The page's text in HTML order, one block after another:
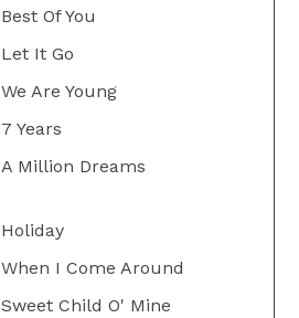
Best Of You
Let It Go
We Are Young
7 Years
A Million Dreams
Holiday
When I Come Around
Sweet Child O' Mine